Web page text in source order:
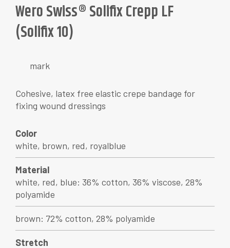
Wero Swiss® Solifix Crepp LF
(Solifix 10)
mark
Cohesive, latex free elastic crepe bandage for
fixing wound dressings
Color
white, brown, red, royalblue
Material
white, red, blue: 36% cotton, 36% viscose, 28%
polyamide
brown: 72% cotton, 28% polyamide
Stretch